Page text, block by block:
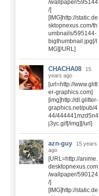
/wallpaper/595144
/]
[IMG]http://static.de
sktopnexus.com/th
umbnails/595144-
bigthumbnail.jpg[/I
MG][/URL]
CHACHA08
15
years ago
[url=http://www.glitt
er-graphics.com]
[img]http://dl.glitter-
graphics.net/pub/4
44/444441mzd5n4
j3yc.gif[/img][/url]
azn-guy
15 years
ago
[URL=http://anime.
desktopnexus.com
/wallpaper/590124
/]
[IMG]http://static.de